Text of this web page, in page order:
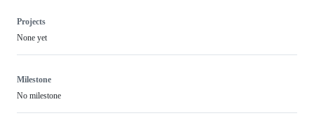
Projects
None yet
Milestone
No milestone